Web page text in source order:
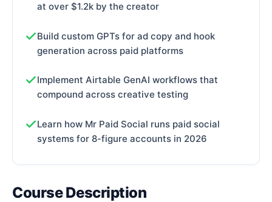
at over $1.2k by the creator
Build custom GPTs for ad copy and hook
generation across paid platforms
Implement Airtable GenAI workflows that
compound across creative testing
Learn how Mr Paid Social runs paid social
systems for 8-figure accounts in 2026
Course Description